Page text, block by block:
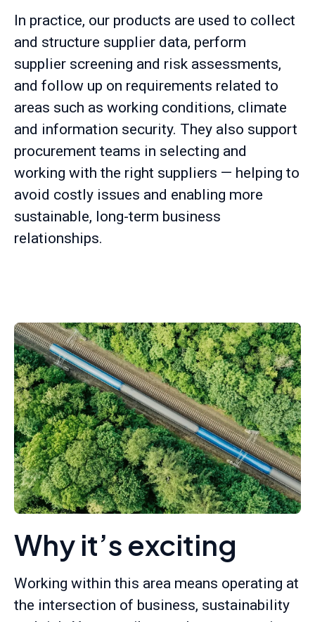
In practice, our products are used to collect
and structure supplier data, perform
supplier screening and risk assessments,
and follow up on requirements related to
areas such as working conditions, climate
and information security. They also support
procurement teams in selecting and
working with the right suppliers — helping to
avoid costly issues and enabling more
sustainable, long-term business
relationships.
Why it’s exciting
Working within this area means operating at
the intersection of business, sustainability